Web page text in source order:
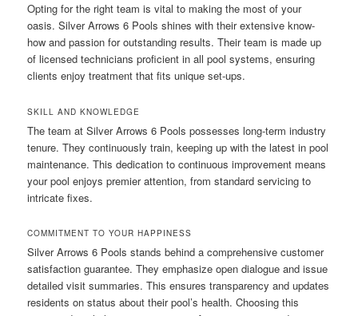
Opting for the right team is vital to making the most of your
oasis. Silver Arrows 6 Pools shines with their extensive know-
how and passion for outstanding results. Their team is made up
of licensed technicians proficient in all pool systems, ensuring
clients enjoy treatment that fits unique set-ups.
SKILL AND KNOWLEDGE
The team at Silver Arrows 6 Pools possesses long-term industry
tenure. They continuously train, keeping up with the latest in pool
maintenance. This dedication to continuous improvement means
your pool enjoys premier attention, from standard servicing to
intricate fixes.
COMMITMENT TO YOUR HAPPINESS
Silver Arrows 6 Pools stands behind a comprehensive customer
satisfaction guarantee. They emphasize open dialogue and issue
detailed visit summaries. This ensures transparency and updates
residents on status about their pool’s health. Choosing this